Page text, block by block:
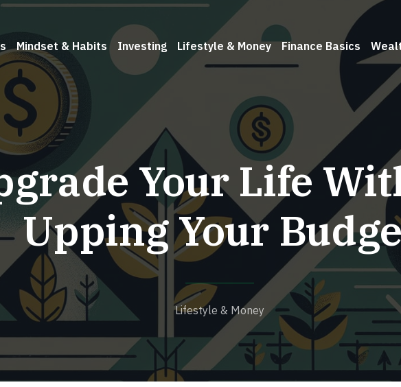
Mindset & Habits Investing Lifestyle & Money Finance Basics
Your Life
Upping Your
Lifestyle & Money